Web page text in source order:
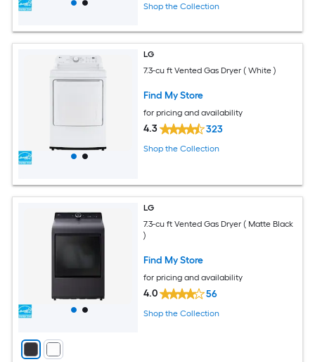
Shop the Collection
LG
7.3-cu ft Vented Gas Dryer ( White )
Find My Store
for pricing and availability
4.3 323
Shop the Collection
LG
7.3-cu ft Vented Gas Dryer ( Matte Black
)
Find My Store
for pricing and availability
4.0 56
Shop the Collection